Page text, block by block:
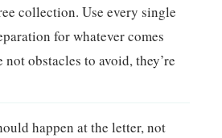
collection. Use every single
for whatever comes
obstacles to avoid, they’re
happen at the letter, not